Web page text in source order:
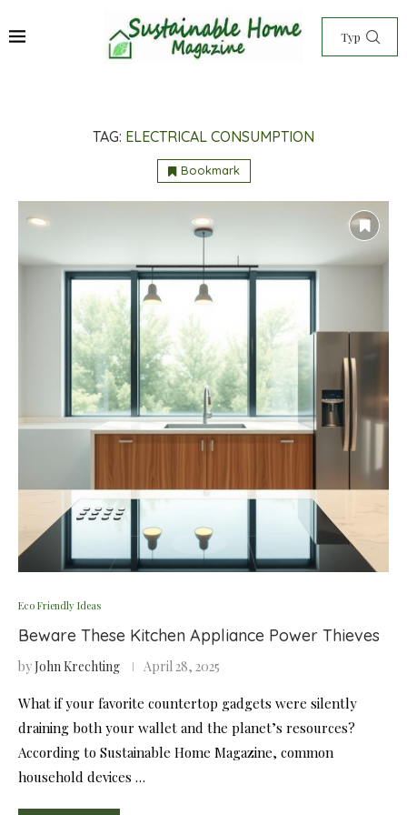
TAG: ELECTRICAL CONSUMPTION
Bookmark
Eco Friendly Ideas
Beware These Kitchen Appliance Power Thieves
byJohn Krechting April 28, 2025
What if your favorite countertop gadgets were silently
draining both your wallet and the planet’s resources?
According to Sustainable Home Magazine, common
household devices …